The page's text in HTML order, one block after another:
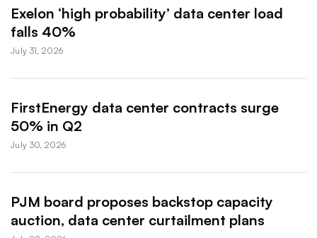
Exelon ‘high probability’ data center load
falls 40%
July 31, 2026
FirstEnergy data center contracts surge
50% in Q2
July 30, 2026
PJM board proposes backstop capacity
auction, data center curtailment plans